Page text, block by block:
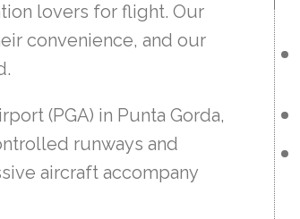
lovers for flight. Our
convenience, and our
(PGA) in Punta Gorda,
runways and
aircraft accompany